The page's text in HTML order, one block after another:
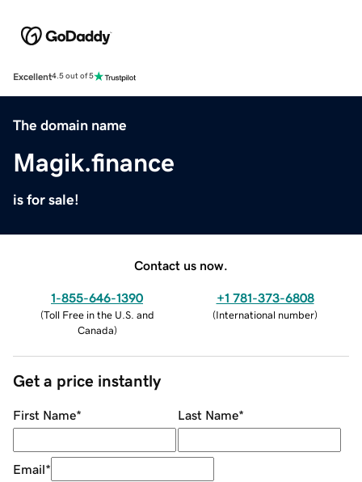
Excellent4.5 out of 5
The domain name
Magik.finance
is for sale!
Contact us now.
1-855-646-1390
(Toll Free in the U.S. and
Canada)
+1 781-373-6808
(International number)
Get a price instantly
First Name* Last Name*
Email*